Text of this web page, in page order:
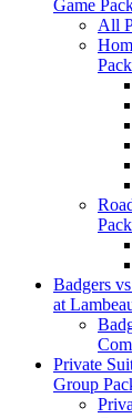
Game
All
Badgers
at
Private
Group